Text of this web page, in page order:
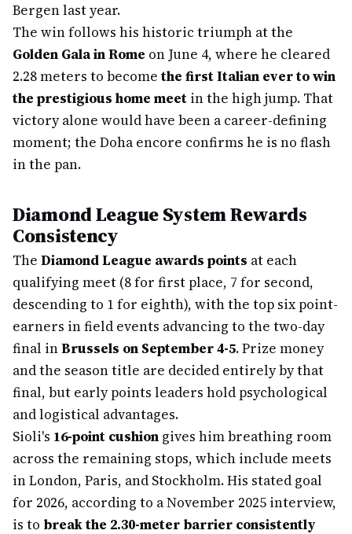
Bergen last year.
The win follows his historic triumph at the
Golden Gala in Rome on June 4, where he cleared
2.28 meters to become the first Italian ever to win
the prestigious home meet in the high jump. That
victory alone would have been a career-defining
moment; the Doha encore confirms he is no flash
in the pan.
Diamond League System Rewards
Consistency
The Diamond League awards points at each
qualifying meet (8 for first place, 7 for second,
descending to 1 for eighth), with the top six point-
earners in field events advancing to the two-day
final inBrussels on September 4-5. Prize money
and the season title are decided entirely by that
final, but early points leaders hold psychological
and logistical advantages.
Sioli's 16-point cushion gives him breathing room
across the remaining stops, which include meets
in London, Paris, and Stockholm. His stated goal
for 2026, according to a November 2025 interview,
is to break the 2.30-meter barrier consistently